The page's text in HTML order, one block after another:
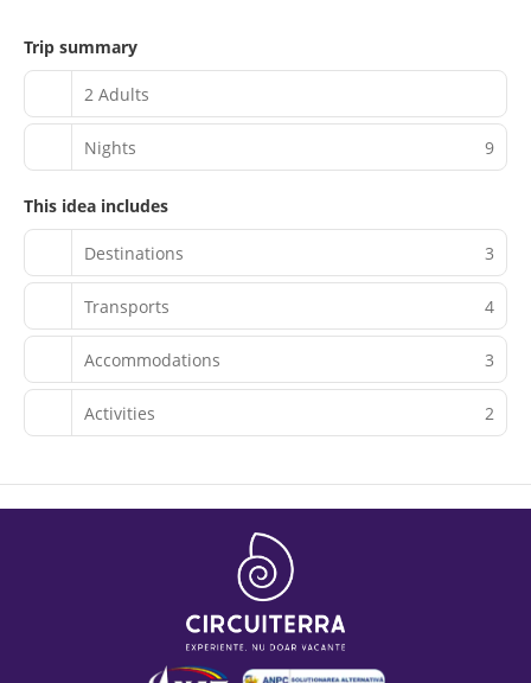
Trip summary
2 Adults
Nights 9
This idea includes
Destinations 3
Transports 4
Accommodations 3
Activities 2